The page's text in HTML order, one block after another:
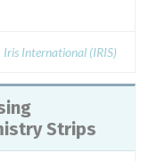
Iris International (IRIS)
Strips